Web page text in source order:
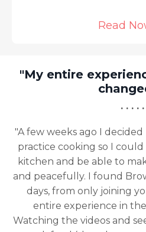
Read
in the kitchen
to commit to
less stress in the
meals freely
and within a few
membership, my
changed.
how easy it can be